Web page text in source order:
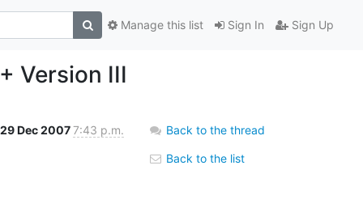
Sign In Sign Up
Manage this list
Version III
29 Dec 20077:43 p.m. Back to the thread
Back to the list